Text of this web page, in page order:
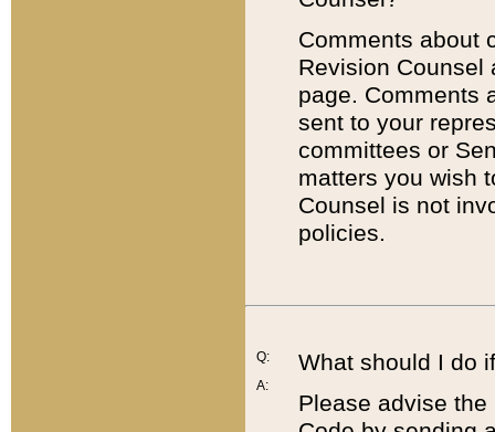
Comments about
Revision
page. Comments
sent to your
committees or
matters you wish
Counsel is not
policies.
Q:
A:
What should I do
Please advise